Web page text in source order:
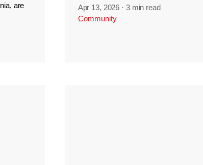
are
Apr 13, 2026 · 3 min read
Community